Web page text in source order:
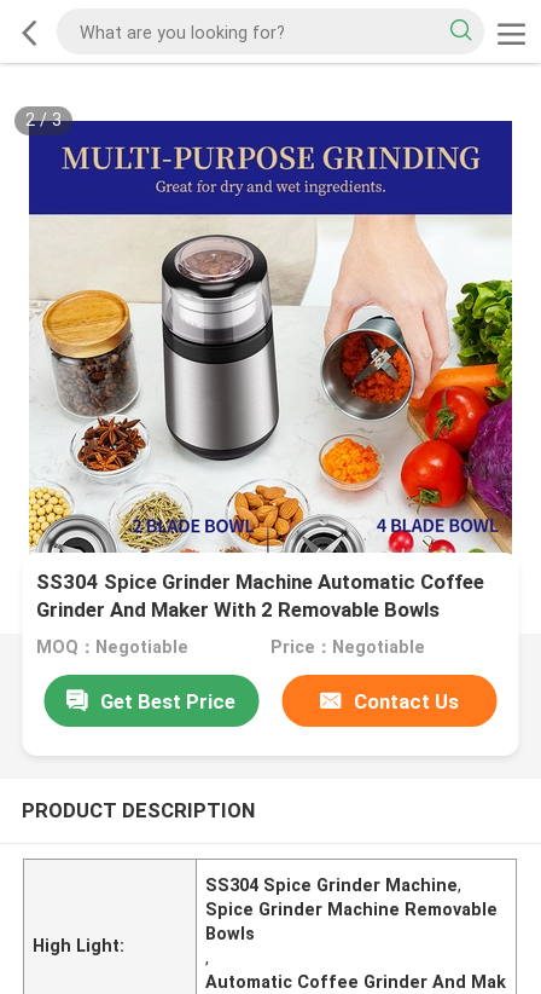
2/3
SS304 Spice Grinder Machine Automatic Coffee
Grinder And Maker With 2 Removable Bowls
MOQ：Negotiable Price：Negotiable
Get Best Price Contact Us
PRODUCT DESCRIPTION
High Light:
SS304 Spice Grinder Machine,
Spice Grinder Machine Removable
Bowls
,
Automatic Coffee Grinder And Mak